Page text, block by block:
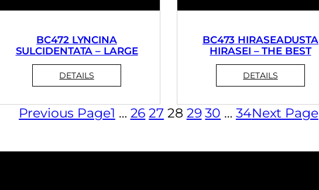
BC472 LYNCINA
SULCIDENTATA – LARGE
BC473 HIRASEADUSTA
HIRASEI – THE BEST
Previous Page1 … 26 27 28 29 30 … 34Next Page